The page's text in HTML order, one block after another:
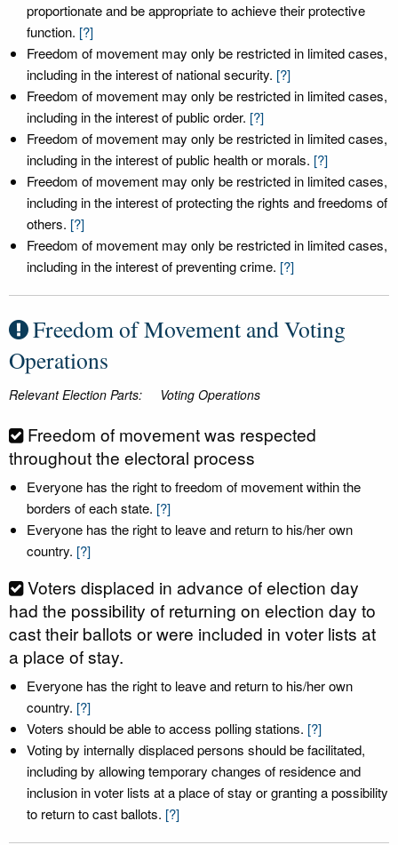
proportionate and be appropriate to achieve their protective
function. [?]
Freedom of movement may only be restricted in limited cases,
including in the interest of national security. [?]
Freedom of movement may only be restricted in limited cases,
including in the interest of public order. [?]
Freedom of movement may only be restricted in limited cases,
including in the interest of public health or morals. [?]
Freedom of movement may only be restricted in limited cases,
including in the interest of protecting the rights and freedoms of
others. [?]
Freedom of movement may only be restricted in limited cases,
including in the interest of preventing crime. [?]
Freedom of Movement and Voting
Operations
Relevant Election Parts: Voting Operations
Freedom of movement was respected
throughout the electoral process
Everyone has the right to freedom of movement within the
borders of each state. [?]
Everyone has the right to leave and return to his/her own
country. [?]
Voters displaced in advance of election day
had the possibility of returning on election day to
cast their ballots or were included in voter lists at
a place of stay.
Everyone has the right to leave and return to his/her own
country. [?]
Voters should be able to access polling stations. [?]
Voting by internally displaced persons should be facilitated,
including by allowing temporary changes of residence and
inclusion in voter lists at a place of stay or granting a possibility
to return to cast ballots. [?]